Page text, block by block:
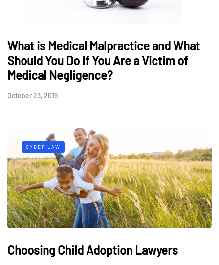
What is Medical Malpractice and What
Should You Do If You Are a Victim of
Medical Negligence?
October 23, 2019
CYBER LAW
Choosing Child Adoption Lawyers